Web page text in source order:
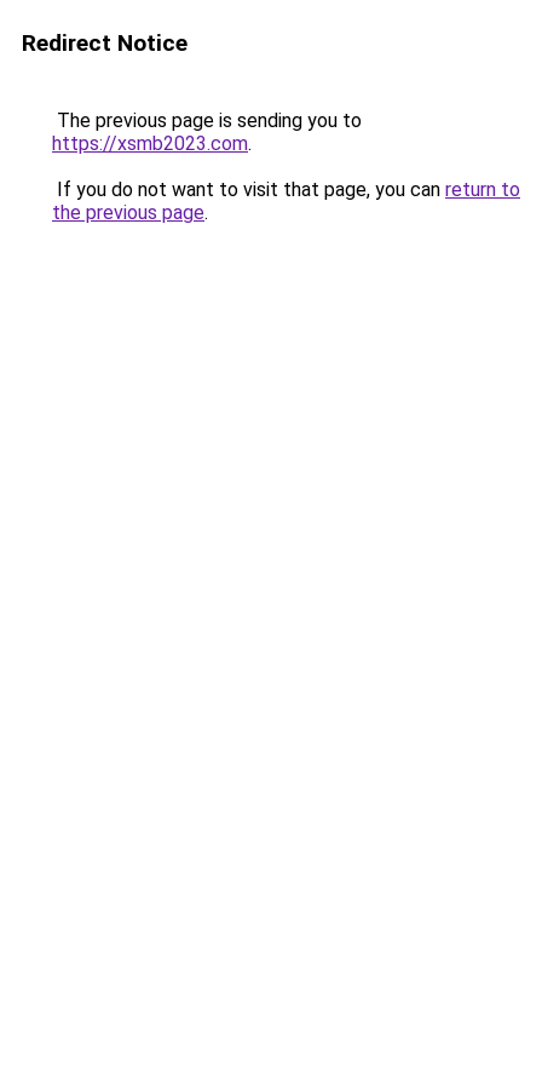
Redirect Notice
The previous page is sending you to
https://xsmb2023.com.
If you do not want to visit that page, you can return to
the previous page.